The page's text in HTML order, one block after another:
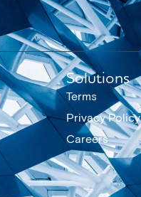
Solutions
Terms
Privacy Policy
Careers